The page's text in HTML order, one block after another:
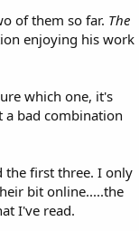
of them so far. The
enjoying his work
which one, it's
a bad combination
the first three. I only
bit online.....the
I've read.